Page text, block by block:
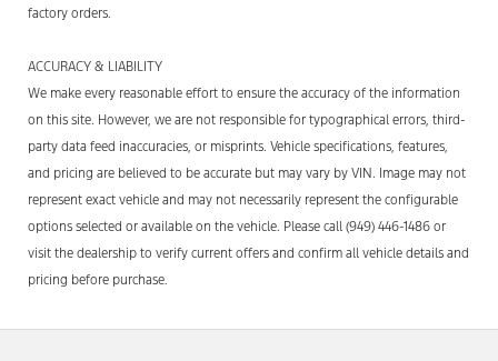
factory orders.
ACCURACY & LIABILITY
We make every reasonable effort to ensure the accuracy of the information
on this site. However, we are not responsible for typographical errors, third-
party data feed inaccuracies, or misprints. Vehicle specifications, features,
and pricing are believed to be accurate but may vary by VIN. Image may not
represent exact vehicle and may not necessarily represent the configurable
options selected or available on the vehicle. Please call (949) 446-1486 or
visit the dealership to verify current offers and confirm all vehicle details and
pricing before purchase.